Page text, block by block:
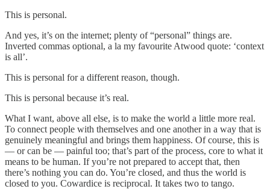
This is personal.
And yes, it’s on the internet; plenty of “personal” things are.
Inverted commas optional, a la my favourite Atwood quote: ‘context
is all’.
This is personal for a different reason, though.
This is personal because it’s real.
What I want, above all else, is to make the world a little more real.
To connect people with themselves and one another in a way that is
genuinely meaningful and brings them happiness. Of course, this is
— or can be — painful too; that’s part of the process, core to what it
means to be human. If you’re not prepared to accept that, then
there’s nothing you can do. You’re closed, and thus the world is
closed to you. Cowardice is reciprocal. It takes two to tango.